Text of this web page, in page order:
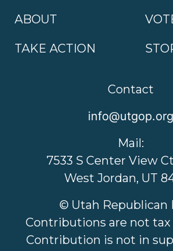
ABOUT
TAKE ACTION
Contact
info@utgop.org
Mail:
7533 S Center View
West Jordan, UT
© Utah Republican
Contributions are not
Contribution is not in